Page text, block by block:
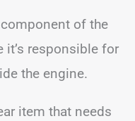
of the
it’s responsible for
the engine.
item that needs